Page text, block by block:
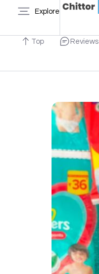
Explore
Top Reviews